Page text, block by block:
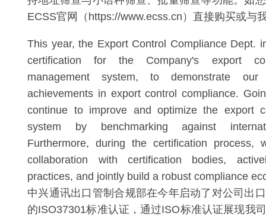
ECSS官网（https://www.ecss.cn）直接购买或与
This year, the Export Control Compliance Dept.
certification for the Company's export
management system, to demonstrate our
achievements in export control compliance.
continue to improve and optimize the export
system by benchmarking against
Furthermore, during the certification process,
collaboration with certification bodies,
practices, and jointly build a robust compliance
中兴通讯出口管制合规部在今年启动了对公司出
的ISO37301标准认证，通过ISO标准认证展现我